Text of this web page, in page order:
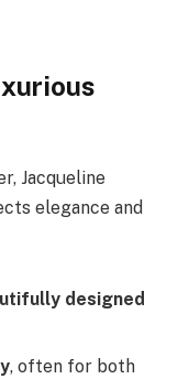
Jacqueline
elegance and
designed
, often for both